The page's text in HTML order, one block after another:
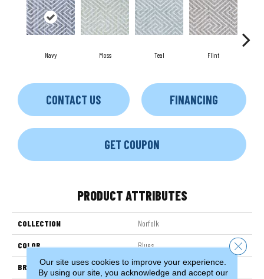
Navy Moss Teal Flint
CONTACT US FINANCING
GET COUPON
PRODUCT ATTRIBUTES
COLLECTION Norfolk
COLOR Blues
BRAND Couristan
Our site uses cookies to improve your experience.
By using our site, you acknowledge and accept our
Close